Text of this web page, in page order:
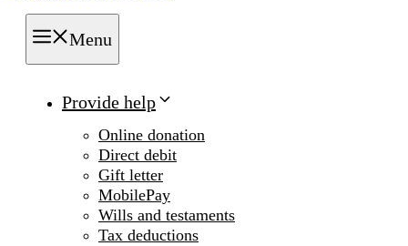
Menu
Provide help
Online donation
Direct debit
Gift letter
MobilePay
Wills and testaments
Tax deductions